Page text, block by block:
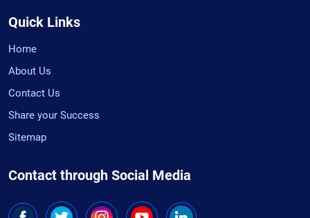
Quick Links
Home
About Us
Contact Us
Share your Success
Sitemap
Contact through Social Media